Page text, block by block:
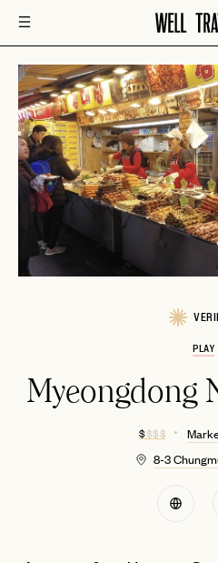
PLAY
Myeongdong
$$ $ $
8-3